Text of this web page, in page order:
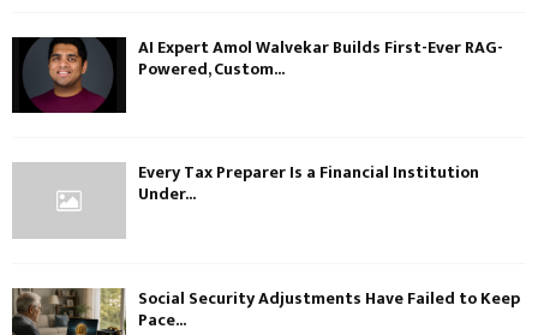
AI Expert Amol Walvekar Builds First-Ever RAG-
Powered, Custom...
Every Tax Preparer Is a Financial Institution
Under...
Social Security Adjustments Have Failed to Keep
Pace...